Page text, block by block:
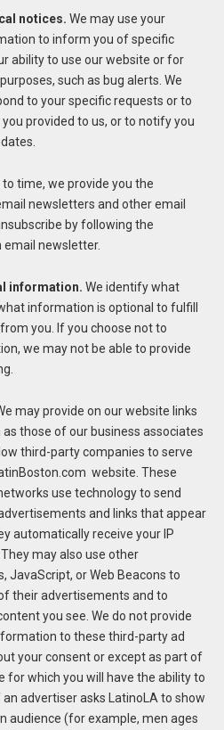
notices. We may use your
to inform you of specific
ability to use our website or for
such as bug alerts. We
to your specific requests or to
provided to us, or to notify you
to time, we provide you the
newsletters and other email
by following the
email newsletter.
information. We identify what
information is optional to fulfill
you. If you choose not to
we may not be able to provide
may provide on our website links
those of our business associates
third-party companies to serve
website. These
use technology to send
and links that appear
automatically receive your IP
may also use other
JavaScript, or Web Beacons to
their advertisements and to
you see. We do not provide
to these third-party ad
your consent or except as part of
for which you will have the ability to
advertiser asks LatinoLA to show
audience (for example, men ages